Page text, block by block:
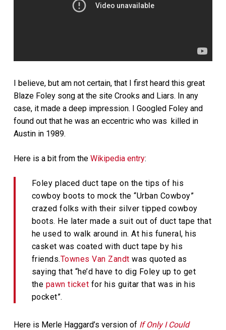
I believe, but am not certain, that I first heard this great
Blaze Foley song at the site Crooks and Liars. In any
case, it made a deep impression. I Googled Foley and
found out that he was an eccentric who was killed in
Austin in 1989.
Here is a bit from the Wikipedia entry:
Foley placed duct tape on the tips of his
cowboy boots to mock the “Urban Cowboy”
crazed folks with their silver tipped cowboy
boots. He later made a suit out of duct tape that
he used to walk around in. At his funeral, his
casket was coated with duct tape by his
friends.Townes Van Zandt was quoted as
saying that “he’d have to dig Foley up to get
the pawn ticket for his guitar that was in his
pocket”.
Here is Merle Haggard’s version of If Only I Could